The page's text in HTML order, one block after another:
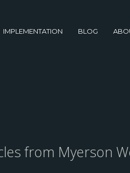
IMPLEMENTATION BLOG
from Myerson